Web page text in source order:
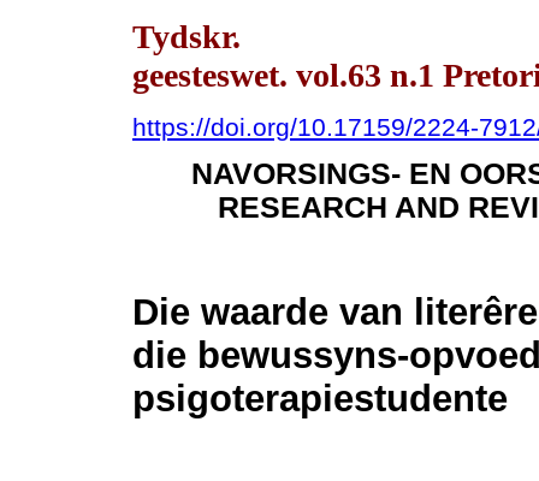
Tydskr.
geesteswet. vol.63 n.1
https://doi.org/10.17159/2224-
NAVORSINGS- EN
RESEARCH AND
Die waarde van
die bewussyns-
psigoterapiestudente